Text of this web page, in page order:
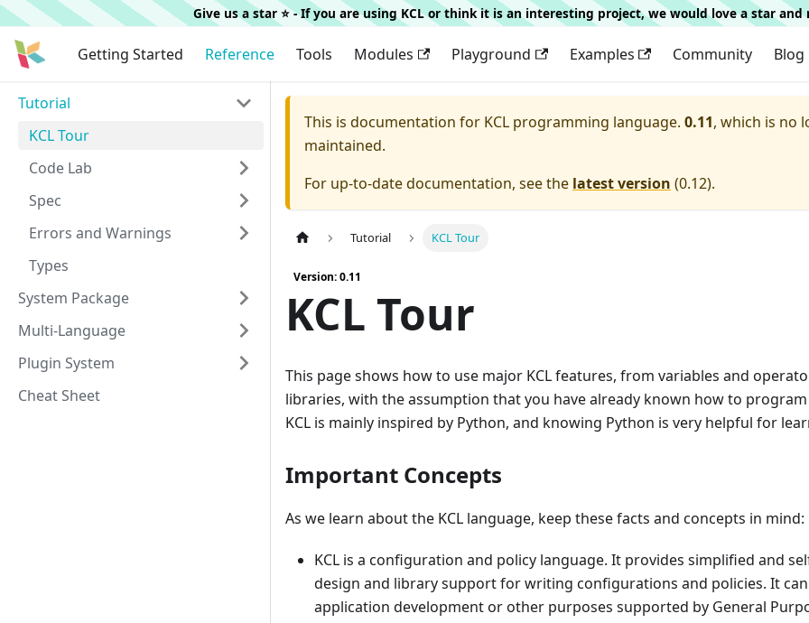
Give us a star ⭐️ - If you are using KCL or think it is an interesting project, we would love a star
Getting Started Reference Tools Modules Playground Examples Community Blog
Tutorial
KCL Tour
Code Lab
Spec
Errors and Warnings
Types
System Package
Multi-Language
Plugin System
Cheat Sheet
This is documentation for KCL programming language. 0.11, which is no
maintained.
For up-to-date documentation, see the latest version (0.12).
Tutorial KCL Tour
Version: 0.11
KCL Tour
This page shows how to use major KCL features, from variables and
libraries, with the assumption that you have already known how to
KCL is mainly inspired by Python, and knowing Python is very helpful for
Important Concepts
As we learn about the KCL language, keep these facts and concepts in mind:
KCL is a configuration and policy language. It provides simplified and
design and library support for writing configurations and policies. It
application development or other purposes supported by General